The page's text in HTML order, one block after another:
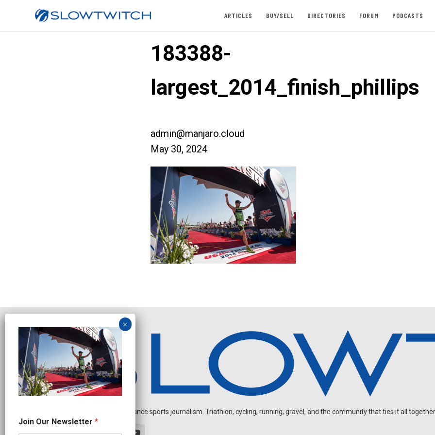
ARTICLES BUY/SELL DIRECTORIES FORUM PODCASTS
183388-
largest_2014_finish_phillips
admin@manjaro.cloud
May 30, 2024
Independent endurance sports journalism. Triathlon, cycling, running, gravel, and the community that ties it all
a
m
Join Our Newsletter *